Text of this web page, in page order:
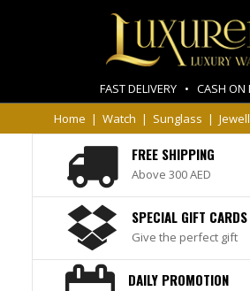
FAST DELIVERY • CASH ON
Home | Watch | Sunglass |
FREE SHIPPING
Above 300 AED
SPECIAL GIFT CARDS
Give the perfect gift
DAILY PROMOTION